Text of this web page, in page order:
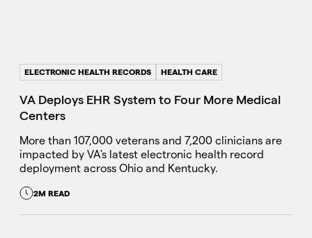
ELECTRONIC HEALTH RECORDS HEALTH CARE
VA Deploys EHR System to Four More Medical
Centers
More than 107,000 veterans and 7,200 clinicians are
impacted by VA's latest electronic health record
deployment across Ohio and Kentucky.
2M READ